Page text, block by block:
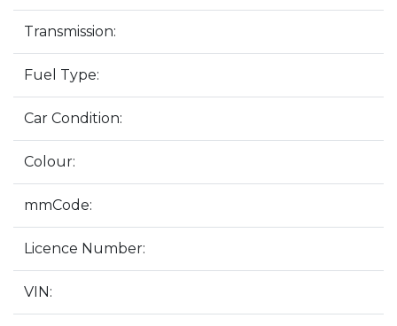
Transmission:
Fuel Type:
Car Condition:
Colour:
mmCode:
Licence Number:
VIN: